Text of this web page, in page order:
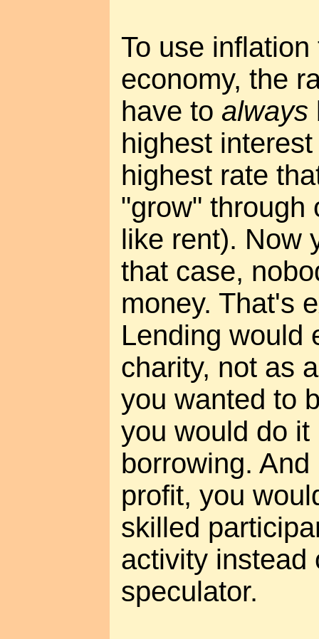
To use
economy, the
have to always
highest
highest rate
"grow" through
like rent). Now
that case,
money. That's
Lending would
charity, not as
you wanted to
you would do
borrowing.
profit, you
skilled
activity instead
speculator.